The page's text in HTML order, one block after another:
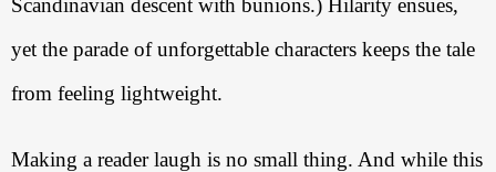
Scandinavian descent with bunions.) Hilarity ensues,
yet the parade of unforgettable characters keeps the tale
from feeling lightweight.
Making a reader laugh is no small thing. And while this